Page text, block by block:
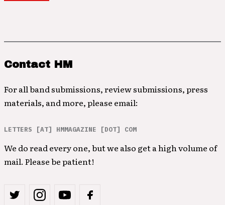
Contact HM
For all band submissions, review submissions, press
materials, and more, please email:
LETTERS [AT] HMMAGAZINE [DOT] COM
We do read every one, but we also get a high volume of
mail. Please be patient!